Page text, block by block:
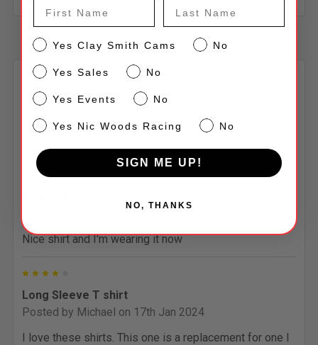
4 Reviews
5
L/s T shirt
5
on 4th Feb 2025
Nice shirt and I'm wearing it now
Long Sleeve T shirt
Posted by Michael on 17th Jan 2024
I love these shirts. This one is a replacement for one I
CS Yes Clay Smith Cams No
SalesYes Sales No
EventsYes Events No
NW Yes Nic Woods Racing No
SIGN ME UP!
NO, THANKS